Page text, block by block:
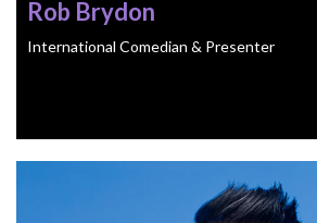
Rob Brydon
International Comedian & Presenter